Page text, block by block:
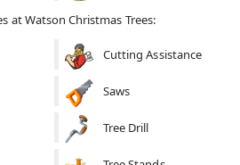
at Watson Christmas Trees:
Cutting Assistance
Saws
Tree Drill